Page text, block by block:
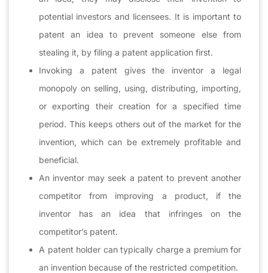
potential investors and licensees. It is important to
patent an idea to prevent someone else from
stealing it, by filing a patent application first.
Invoking a patent gives the inventor a legal
monopoly on selling, using, distributing, importing,
or exporting their creation for a specified time
period. This keeps others out of the market for the
invention, which can be extremely profitable and
beneficial.
An inventor may seek a patent to prevent another
competitor from improving a product, if the
inventor has an idea that infringes on the
competitor’s patent.
A patent holder can typically charge a premium for
an invention because of the restricted competition.